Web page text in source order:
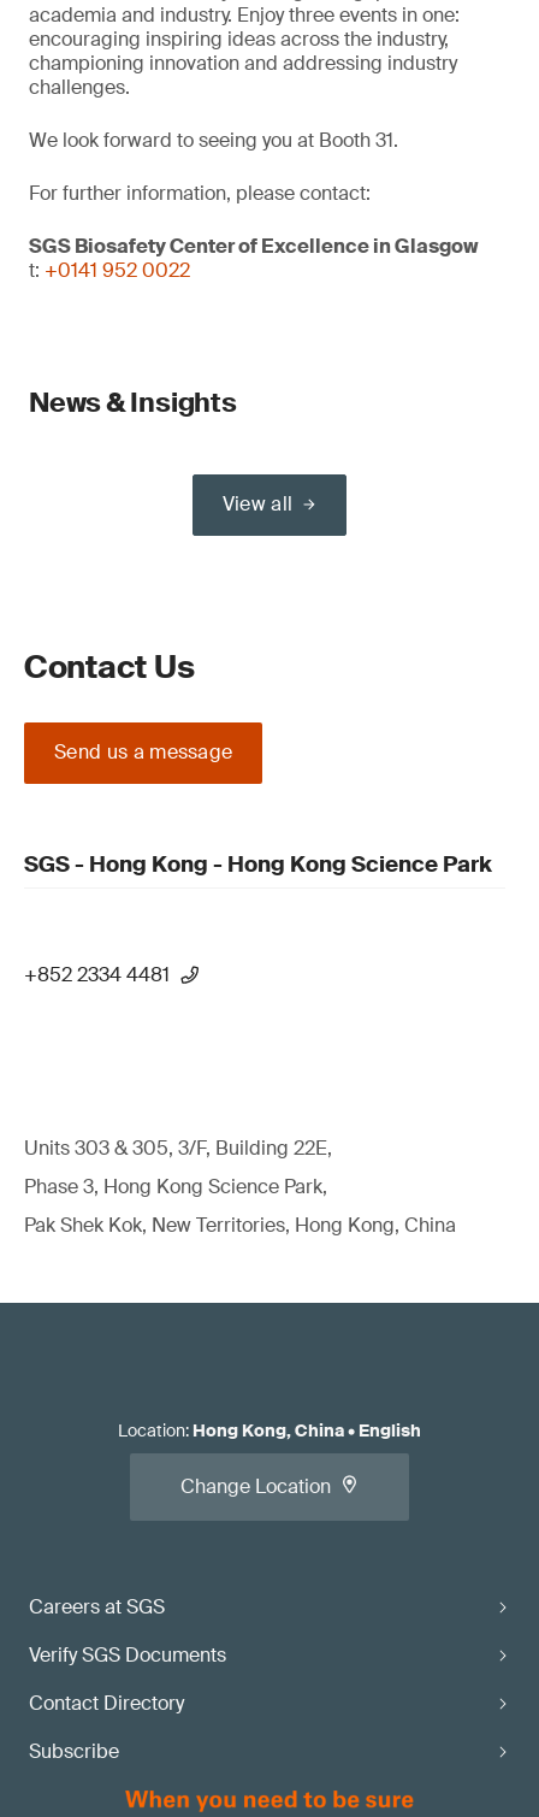
academia and industry. Enjoy three events in one:
encouraging inspiring ideas across the industry,
championing innovation and addressing industry
challenges.
We look forward to seeing you at Booth 31.
For further information, please contact:
SGS Biosafety Center of Excellence in Glasgow
t: +0141 952 0022
News & Insights
View all
Contact Us
Send us a message
SGS - Hong Kong - Hong Kong Science Park
+852 2334 4481
Units 303 & 305, 3/F, Building 22E,
Phase 3, Hong Kong Science Park,
Pak Shek Kok, New Territories, Hong Kong, China
Careers at SGS
Verify SGS Documents
Contact Directory
Subscribe
Location: Hong Kong, China• English
Change Location